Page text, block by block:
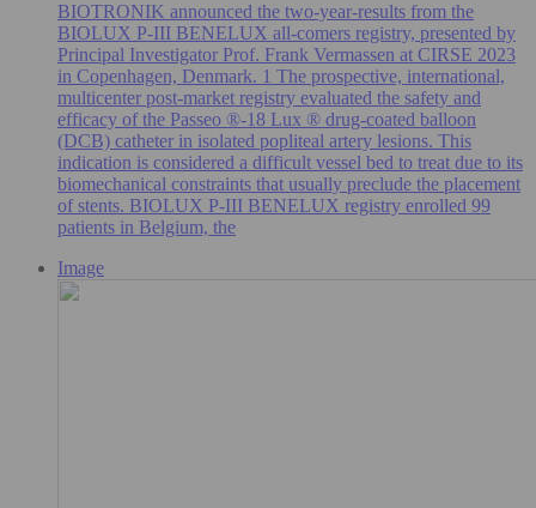
BIOTRONIK announced the two-year-results from the
BIOLUX P-III BENELUX all-comers registry, presented by
Principal Investigator Prof. Frank Vermassen at CIRSE 2023
in Copenhagen, Denmark. 1 The prospective, international,
multicenter post-market registry evaluated the safety and
efficacy of the Passeo ®-18 Lux ® drug-coated balloon
(DCB) catheter in isolated popliteal artery lesions. This
indication is considered a difficult vessel bed to treat due to its
biomechanical constraints that usually preclude the placement
of stents. BIOLUX P-III BENELUX registry enrolled 99
patients in Belgium, the
Image